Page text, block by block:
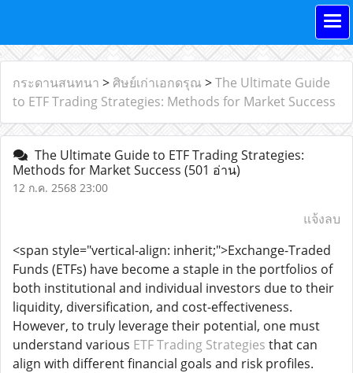
กระดานสนทนา > ศิษย์เก่าเอกดรุณ >The Ultimate Guide
to ETF Trading Strategies: Methods for Market Success
The Ultimate Guide to ETF Trading Strategies:
Methods for Market Success (501 อ่าน)
12 ก.ค. 2568 23:00
แจ้งลบ
<span style="vertical-align: inherit;">Exchange-Traded
Funds (ETFs) have become a staple in the portfolios of
both institutional and individual investors due to their
liquidity, diversification, and cost-effectiveness.
However, to truly leverage their potential, one must
understand various ETF Trading Strategies that can
align with different financial goals and risk profiles.